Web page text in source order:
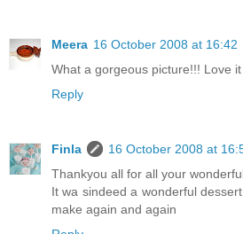
Meera 16 October 2008 at 16:42
What a gorgeous picture!!! Love it
Reply
Finla
16 October 2008 at
Thankyou all for all your
It wa sindeed a wonderful
make again and again